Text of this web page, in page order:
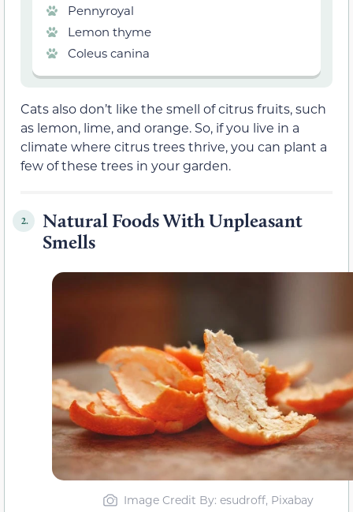
Pennyroyal
Lemon thyme
Coleus canina
Cats also don’t like the smell of citrus fruits, such
as lemon, lime, and orange. So, if you live in a
climate where citrus trees thrive, you can plant a
few of these trees in your garden.
2.
Natural Foods With Unpleasant
Smells
Image Credit By: esudroff, Pixabay